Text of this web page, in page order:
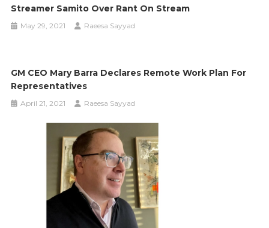
Streamer Samito Over Rant On Stream
May 29, 2021 Raeesa Sayyad
GM CEO Mary Barra Declares Remote Work Plan For
Representatives
April 21, 2021 Raeesa Sayyad